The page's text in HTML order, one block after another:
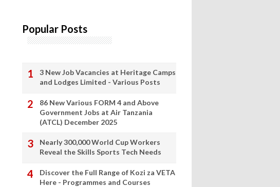
Popular Posts
3 New Job Vacancies at Heritage Camps
and Lodges Limited - Various Posts
86 New Various FORM 4 and Above
Government Jobs at Air Tanzania
(ATCL) December 2025
Nearly 300,000 World Cup Workers
Reveal the Skills Sports Tech Needs
Discover the Full Range of Kozi za VETA
Here - Programmes and Courses